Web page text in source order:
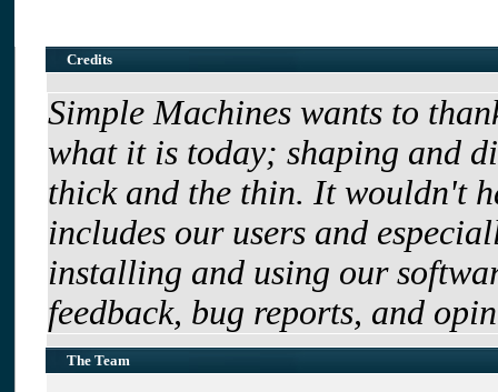
Credits
Simple Machines wants to
what it is today; shaping and
thick and the thin. It wouldn't
includes our users and
installing and using our
feedback, bug reports, and
The Team